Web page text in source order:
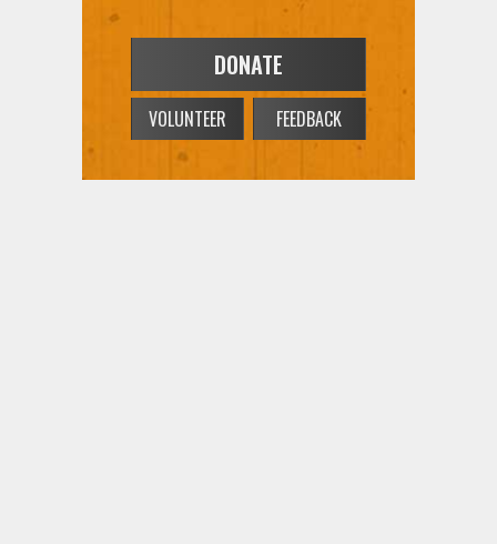
DONATE
VOLUNTEER FEEDBACK